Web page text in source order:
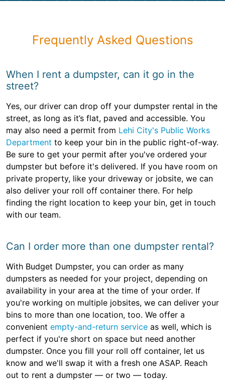
Frequently Asked Questions
When I rent a dumpster, can it go in the
street?
Yes, our driver can drop off your dumpster rental in the
street, as long as it’s flat, paved and accessible. You
may also need a permit from Lehi City's Public Works
Department to keep your bin in the public right-of-way.
Be sure to get your permit after you've ordered your
dumpster but before it's delivered. If you have room on
private property, like your driveway or jobsite, we can
also deliver your roll off container there. For help
finding the right location to keep your bin, get in touch
with our team.
Can I order more than one dumpster rental?
With Budget Dumpster, you can order as many
dumpsters as needed for your project, depending on
availability in your area at the time of your order. If
you're working on multiple jobsites, we can deliver your
bins to more than one location, too. We offer a
convenient empty-and-return service as well, which is
perfect if you're short on space but need another
dumpster. Once you fill your roll off container, let us
know and we'll swap it with a fresh one ASAP. Reach
out to rent a dumpster — or two — today.